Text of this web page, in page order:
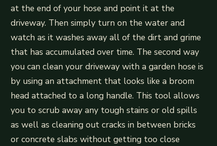
at the end of your hose and point it at the
driveway. Then simply turn on the water and
watch as it washes away all of the dirt and grime
that has accumulated over time. The second way
you can clean your driveway with a garden hose is
by using an attachment that looks like a broom
head attached to a long handle. This tool allows
you to scrub away any tough stains or old spills
as well as cleaning out cracks in between bricks
or concrete slabs without getting too close